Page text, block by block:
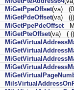
MiGetPpeOffset(va)
MiGetPdeOffset(va)
MiGetPpePdeOffset
MiGetPteOffset(va) (